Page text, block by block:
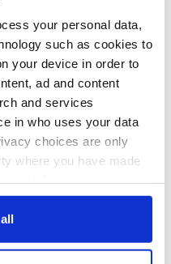
your personal data,
such as cookies to
your device in order to
ad and content
and services
in who uses your data
choices are only
where you have made
or by clicking on